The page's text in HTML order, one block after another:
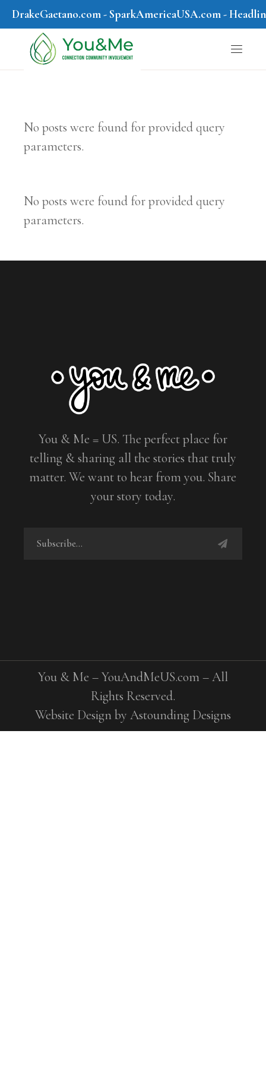
DrakeGaetano.com- SparkAmericaUSA.com-
No posts were found for provided query
parameters.
No posts were found for provided query
parameters.
You & Me = US. The perfect place for
telling & sharing all the stories that truly
matter. We want to hear from you. Share
your story today.
You & Me – YouAndMeUS.com – All
Rights Reserved.
Website Design by Astounding Designs